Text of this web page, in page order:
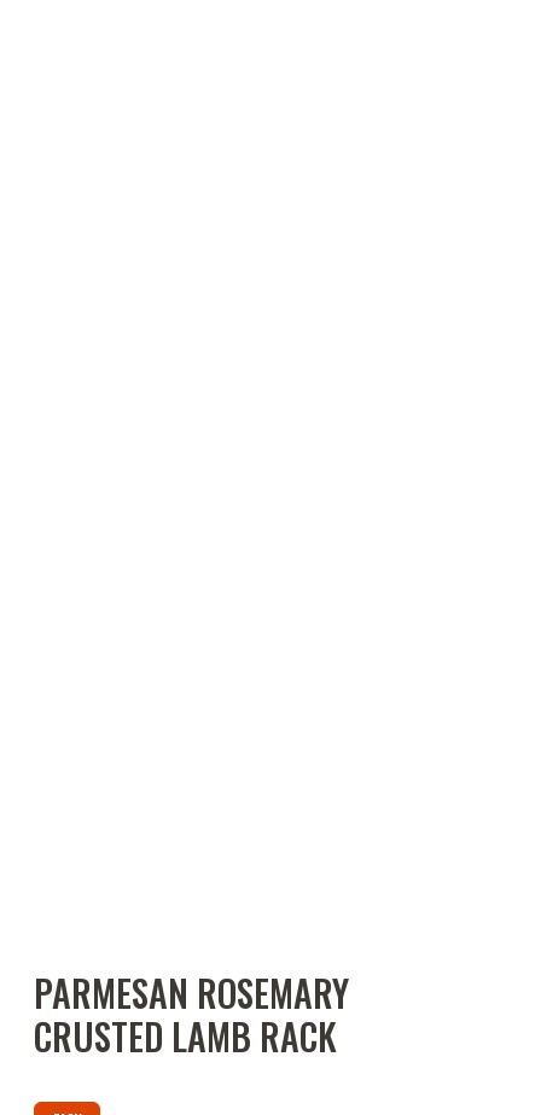
PARMESAN ROSEMARY
CRUSTED LAMB RACK